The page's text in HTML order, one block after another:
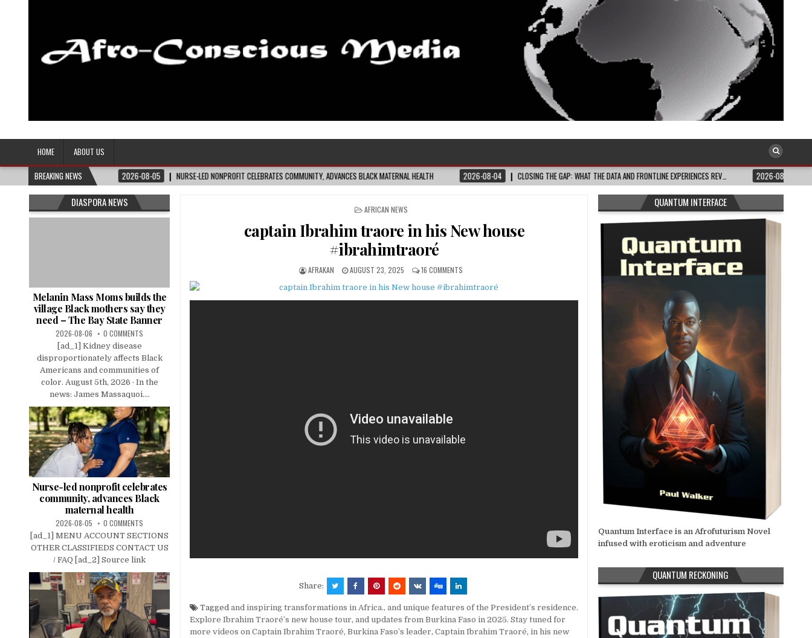
Afro-Conscious Media
HOME
ABOUT US
BREAKING NEWS
2026-08-05 NURSE-LED NONPROFIT CELEBRATES COMMUNITY, ADVANCES BLACK MATERNAL HEALTH 2026-08-04 CLOSING THE GAP: WHAT THE DATA AND FRONTLINE EXPERIENCES REV… 2026-08-03 CELEBRATE BLACK JOY:
POSTED
AFRICAN NEWS
captain Ibrahim traore in his New house
#ibrahimtraoré
AFRAKAN AUGUST 23, 2025 16 COMMENTS
Share:
Taggedand inspiring transformations in Africa.,and unique features of the President’s residence.
Explore Ibrahim Traoré’s new house tour,and updates from Burkina Faso in 2025. Stay tuned for
more videos on Captain Ibrahim Traoré,Burkina Faso’s leader,Captain Ibrahim Traoré,in his new
DIASPORA NEWS
Melanin Mass Moms builds the
village Black mothers say they
need – The Bay State Banner
2026-08-06 0 COMMENTS
[ad_1] Kidney disease
disproportionately affects Black
Americans and communities of
color. August 5th, 2026 · In the
news: James Massaquoi....
Nurse-led nonprofit celebrates
community, advances Black
maternal health
2026-08-05 0 COMMENTS
[ad_1] MENU ACCOUNT SECTIONS
OTHER CLASSIFIEDS CONTACT US
/ FAQ [ad_2] Source link
QUANTUM INTERFACE
Quantum Interface is an Afrofuturism Novel
infused with eroticism and adventure
QUANTUM RECKONING